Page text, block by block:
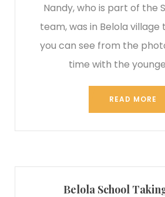
Nandy, who is part of the
team, was in Belola village
you can see from the
time with the
READ MORE
Belola School